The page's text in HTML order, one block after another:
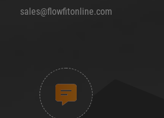
sales@flowfitonline.com